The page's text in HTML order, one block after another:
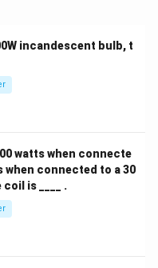
incandescent bulb, t
watts when connecte
when connected to a 30
is ____ .